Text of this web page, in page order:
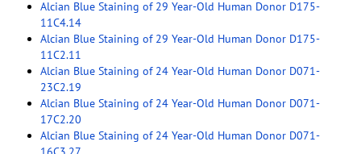
Alcian Blue Staining of 29 Year-Old Human Donor D175-
11C4.14
Alcian Blue Staining of 29 Year-Old Human Donor D175-
11C2.11
Alcian Blue Staining of 24 Year-Old Human Donor D071-
23C2.19
Alcian Blue Staining of 24 Year-Old Human Donor D071-
17C2.20
Alcian Blue Staining of 24 Year-Old Human Donor D071-